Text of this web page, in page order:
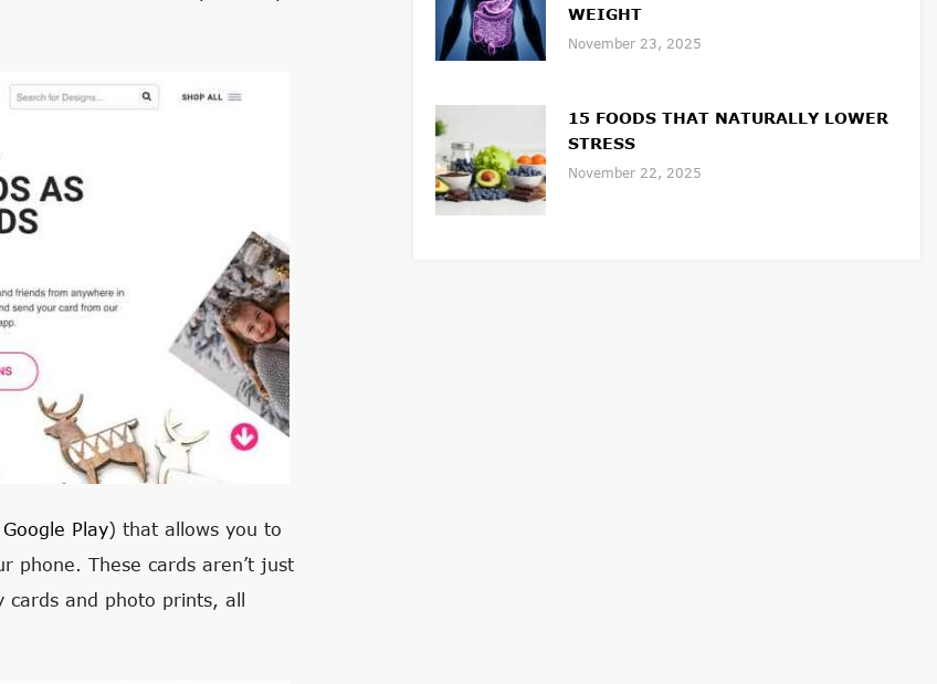
Google Play) that allows you to
phone. These cards aren’t just
and photo prints, all
WEIGHT
November 23, 2025
15 FOODS THAT NATURALLY LOWER
STRESS
November 22, 2025